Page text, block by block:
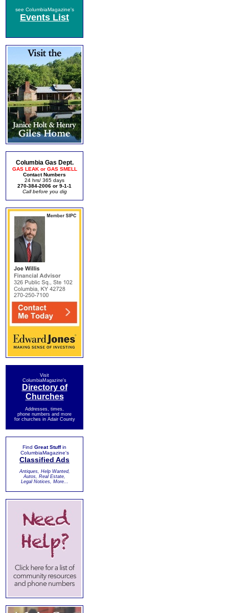
see ColumbiaMagazine's
Events List
Columbia Gas Dept.
GAS LEAK or GAS SMELL
Contact Numbers
24 hrs/ 365 days
270-384-2006 or 9-1-1
Call before you dig
Visit
ColumbiaMagazine's
Directory of
Churches
Addresses, times,
phone numbers and more
for churches in Adair County
Find Great Stuffin
ColumbiaMagazine's
Classified Ads
Antiques, Help Wanted,
Autos, Real Estate,
Legal Notices, More...